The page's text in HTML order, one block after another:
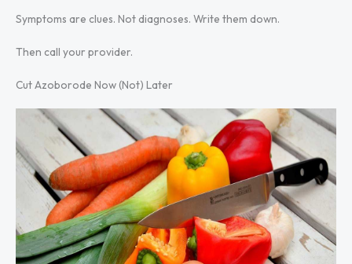
Symptoms are clues. Not diagnoses. Write them down.
Then call your provider.
Cut Azoborode Now (Not) Later